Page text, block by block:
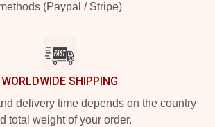
(Paypal / Stripe)
WORLDWIDE SHIPPING
delivery time depends on the country
total weight of your order.